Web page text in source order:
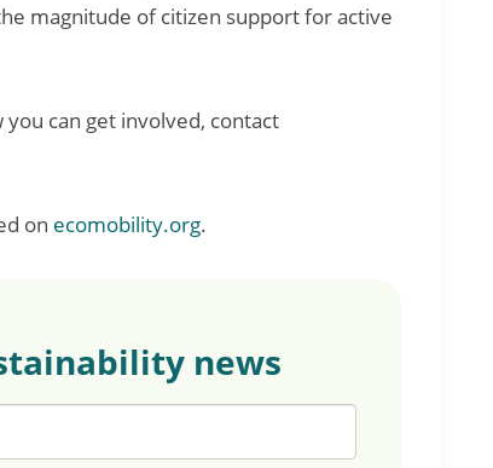
magnitude of citizen support for active
you can get involved, contact
on ecomobility.org.
news